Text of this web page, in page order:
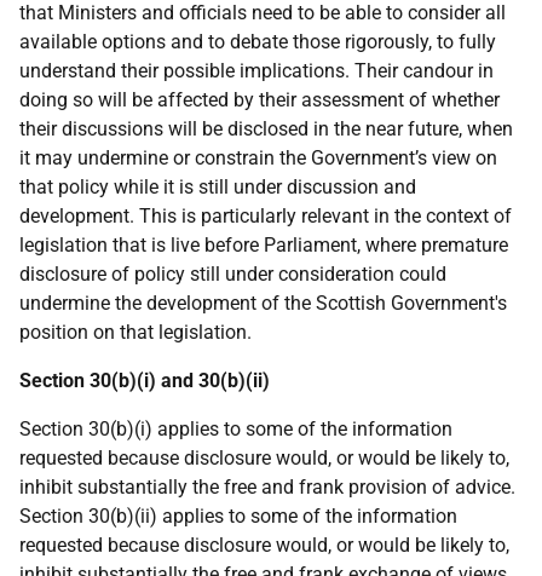
that Ministers and officials need to be able to consider all
available options and to debate those rigorously, to fully
understand their possible implications. Their candour in
doing so will be affected by their assessment of whether
their discussions will be disclosed in the near future, when
it may undermine or constrain the Government’s view on
that policy while it is still under discussion and
development. This is particularly relevant in the context of
legislation that is live before Parliament, where premature
disclosure of policy still under consideration could
undermine the development of the Scottish Government's
position on that legislation.
Section 30(b)(i) and 30(b)(ii)
Section 30(b)(i) applies to some of the information
requested because disclosure would, or would be likely to,
inhibit substantially the free and frank provision of advice.
Section 30(b)(ii) applies to some of the information
requested because disclosure would, or would be likely to,